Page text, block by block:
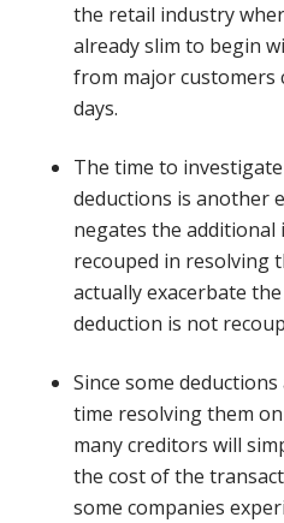
the retail industry
already slim to begin
from major customers
days.
The time to
deductions is another
negates the additional
recouped in resolving
actually exacerbate
deduction is not
Since some
time resolving them
many creditors will
the cost of the
some companies